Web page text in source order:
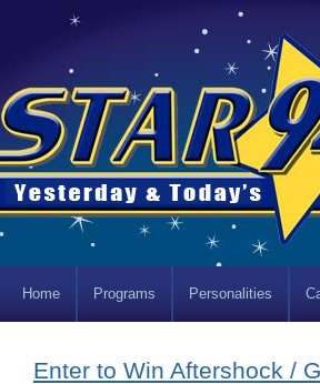
Home Programs Personalities
Enter to Win Aftershock /